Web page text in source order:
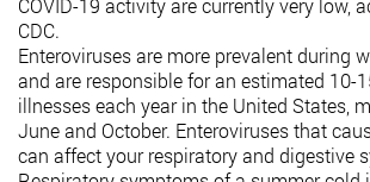
COVID-19 activity are currently very low,
CDC.
Enteroviruses are more prevalent during
and are responsible for an estimated 10-
illnesses each year in the United States,
June and October. Enteroviruses that
can affect your respiratory and digestive